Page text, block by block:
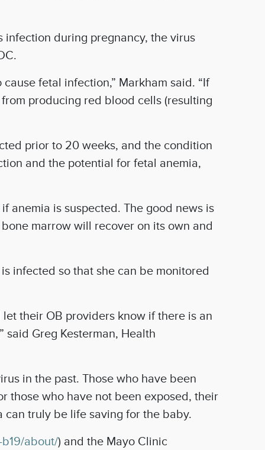
infection during pregnancy, the virus
fetal infection,” Markham said. “If
producing red blood cells (resulting
prior to 20 weeks, and the condition
and the potential for fetal anemia,
anemia is suspected. The good news is
marrow will recover on its own and
infected so that she can be monitored
their OB providers know if there is an
Greg Kesterman, Health
in the past. Those who have been
those who have not been exposed, their
truly be life saving for the baby.
about/) and the Mayo Clinic